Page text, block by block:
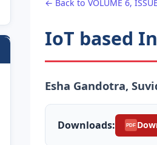
← Back to VOLUME 6,
IoT based
Esha Gandotra,
Downloads: PDF